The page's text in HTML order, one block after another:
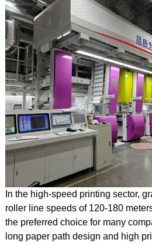
In the high-speed printing sector,
roller line speeds of 120-180
the preferred choice for many
long paper path design and high